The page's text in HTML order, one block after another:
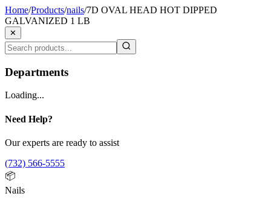
Home/Products/nails/7D OVAL HEAD HOT DIPPED
GALVANIZED 1 LB
✕
Departments
Loading...
Need Help?
Our experts are ready to assist
(732) 566-5555
📦
Nails